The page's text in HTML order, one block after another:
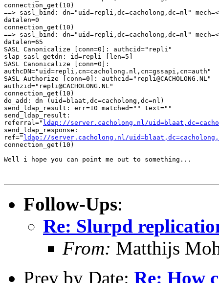
connection_get(10)
==> sasl_bind: dn="uid=repli,dc=cacholong,dc=nl"
datalen=0
connection_get(10)
==> sasl_bind: dn="uid=repli,dc=cacholong,dc=nl"
datalen=65
SASL Canonicalize [conn=0]: authcid="repli"
slap_sasl_getdn: id=repli [len=5]
SASL Canonicalize [conn=0]:
authcDN="uid=repli,cn=cacholong.nl,cn=gssapi,cn=auth"
SASL Authorize [conn=0]: authcid="repli@CACHOLONG.NL"
authzid="repli@CACHOLONG.NL"
connection_get(10)
do_add: dn (uid=blaat,dc=cacholong,dc=nl)
send_ldap_result: err=10 matched="" text=""
send_ldap_result:
referral=" ldap://server.cacholong.nl/
send_ldap_response:
ref=" ldap://server.cacholong.nl/
connection_get(10)
Well i hope you can point me out to something...
Follow-Ups:
Re: Slurpd
From: Matthijs
Prev by Date: Re: How